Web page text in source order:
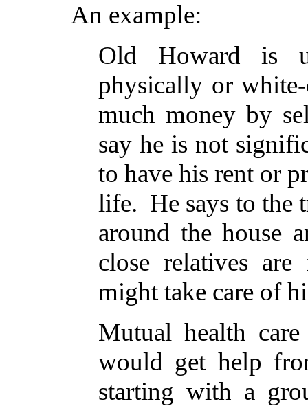
An example:
Old Howard is
physically or
much money by
say he is not
to have his rent or
life. He says to the
around the house
close relatives
might take care of
Mutual health
would get help
starting with a